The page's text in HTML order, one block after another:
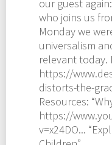
our guest
who joins us
Monday we
universalism
relevant today.
https://
distorts-the-
Resources:
https://
v=x24DO...